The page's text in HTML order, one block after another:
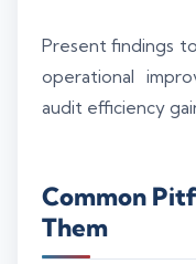
Present findings
operational
audit efficiency
Common
Them